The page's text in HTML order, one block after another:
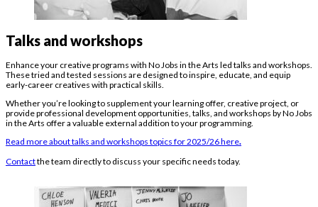
Talks and workshops
Enhance your creative programs with No Jobs in the Arts led talks and workshops.
These tried and tested sessions are designed to inspire, educate, and equip
early-career creatives with practical skills.
Whether you’re looking to supplement your learning offer, creative project, or
provide professional development opportunities, talks, and workshops by No Jobs
in the Arts offer a valuable external addition to your programming.
Read more about talks and workshops topics for 2025/26 here.
Contactthe team directly to discuss your specific needs today.